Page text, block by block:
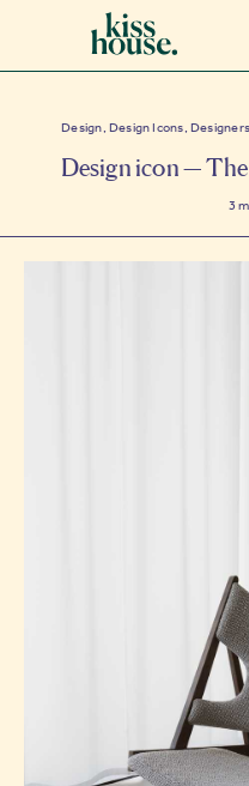
Design, Design Icons,
Design icon —
3